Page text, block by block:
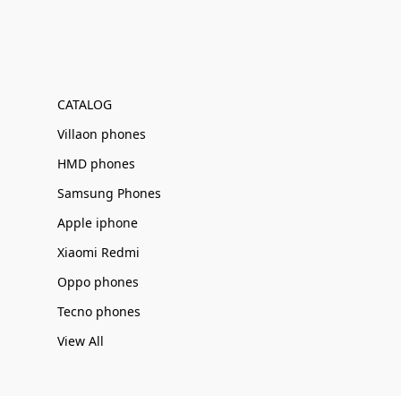
CATALOG
Villaon phones
HMD phones
Samsung Phones
Apple iphone
Xiaomi Redmi
Oppo phones
Tecno phones
View All